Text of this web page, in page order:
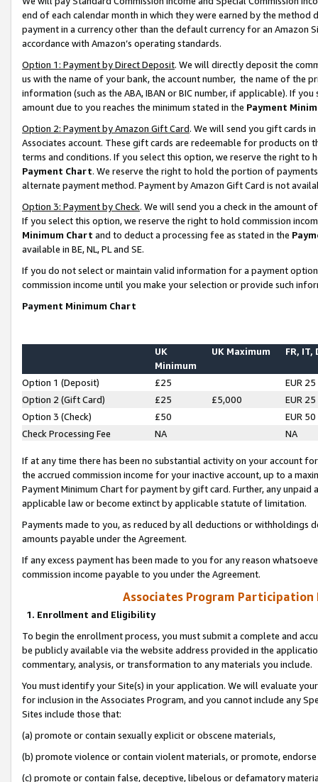
end of each calendar month in which they were earned by the
payment in a currency other than the default currency for an Amazon
accordance with Amazon’s operating standards.
Option 1: Payment by Direct Deposit. We will directly deposit the
us with the name of your bank, the account number, the name of the
information (such as the ABA, IBAN or BIC number, if applicable). If
amount due to you reaches the minimum stated in the Payment
Option 2: Payment by Amazon Gift Card. We will send you gift cards
Associates account. These gift cards are redeemable for products on
terms and conditions. If you select this option, we reserve the right to
Payment Chart. We reserve the right to hold the portion of
alternate payment method. Payment by Amazon Gift Card is not
Option 3: Payment by Check. We will send you a check in the amount
If you select this option, we reserve the right to hold commission
Minimum Chart and to deduct a processing fee as stated in the
available in BE, NL, PL and SE.
If you do not select or maintain valid information for a payment
commission income until you make your selection or provide such
Payment Minimum Chart
UK
Minimum
UK Maximum FR, IT,
Option 1 (Deposit) £25
EUR 25
Option 2 (Gift Card)
£25 £5,000
EUR 25
Option 3 (Check)
£50
EUR 50
Check Processing Fee
NA NA
If at any time there has been no substantial activity on your account
the accrued commission income for your inactive account, up to a
Payment Minimum Chart for payment by gift card. Further, any
applicable law or become extinct by applicable statute of limitation.
Payments made to you, as reduced by all deductions or
amounts payable under the Agreement.
If any excess payment has been made to you for any reason
commission income payable to you under the Agreement.
Associates Program Participation
1. Enrollment and Eligibility
To begin the enrollment process, you must submit a complete and
be publicly available via the website address provided in the
commentary, analysis, or transformation to any materials you include.
You must identify your Site(s) in your application. We will evaluate
for inclusion in the Associates Program, and you cannot include any
Sites include those that:
(a) promote or contain sexually explicit or obscene materials,
(b) promote violence or contain violent materials, or promote,
(c) promote or contain false, deceptive, libelous or defamatory